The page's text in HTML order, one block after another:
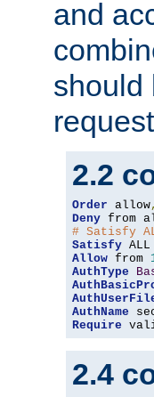
and
should
2.2
Order allow,
Deny
# Satisfy
Satisfy
Allow from
AuthType
AuthName
Require
2.4